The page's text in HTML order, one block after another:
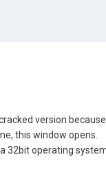
version
this window opens.
a 32bit operating